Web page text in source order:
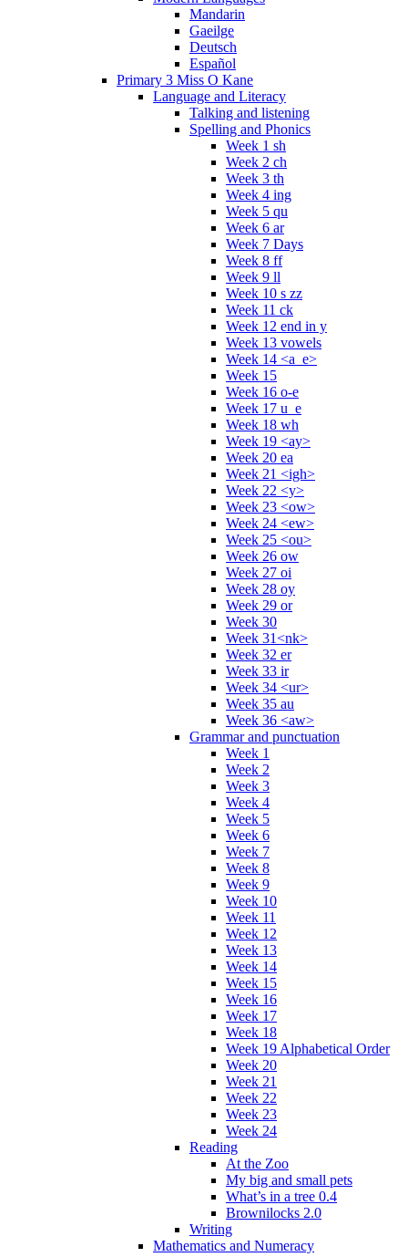
Mandarin
Gaeilge
Deutsch
Español
Primary 3 Miss O Kane
Language and Literacy
Talking and listening
Spelling and Phonics
Week 1 sh
Week 2 ch
Week 3 th
Week 4 ing
Week 5 qu
Week 6 ar
Week 7 Days
Week 8 ff
Week 9 ll
Week 10 s zz
Week 11 ck
Week 12 end in y
Week 13 vowels
Week 14 <a_e>
Week 15
Week 16 o-e
Week 17 u_e
Week 18 wh
Week 19 <ay>
Week 20 ea
Week 21 <igh>
Week 22 <y>
Week 23 <ow>
Week 24 <ew>
Week 25 <ou>
Week 26 ow
Week 27 oi
Week 28 oy
Week 29 or
Week 30
Week 31<nk>
Week 32 er
Week 33 ir
Week 34 <ur>
Week 35 au
Week 36 <aw>
Grammar and punctuation
Week 1
Week 2
Week 3
Week 4
Week 5
Week 6
Week 7
Week 8
Week 9
Week 10
Week 11
Week 12
Week 13
Week 14
Week 15
Week 16
Week 17
Week 18
Week 19 Alphabetical Order
Week 20
Week 21
Week 22
Week 23
Week 24
Reading
At the Zoo
My big and small pets
What’s in a tree 0.4
Brownilocks 2.0
Writing
Mathematics and Numeracy